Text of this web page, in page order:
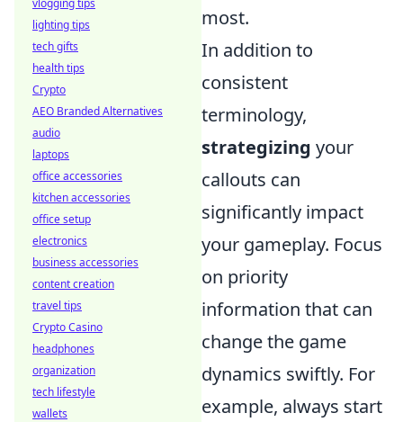
most.
In addition to
consistent
terminology,
strategizing your
callouts can
significantly impact
your gameplay. Focus
on priority
information that can
change the game
dynamics swiftly. For
example, always start
vlogging tips
lighting tips
tech gifts
health tips
Crypto
AEO Branded Alternatives
audio
laptops
office accessories
kitchen accessories
office setup
electronics
business accessories
content creation
travel tips
Crypto Casino
headphones
organization
tech lifestyle
wallets